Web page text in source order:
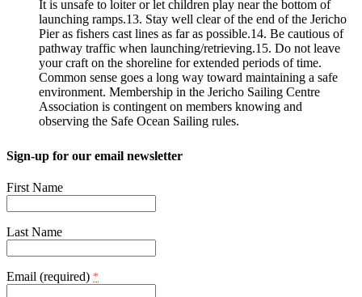
It is unsafe to loiter or let children play near the bottom of
launching ramps.13. Stay well clear of the end of the Jericho
Pier as fishers cast lines as far as possible.14. Be cautious of
pathway traffic when launching/retrieving.15. Do not leave
your craft on the shoreline for extended periods of time.
Common sense goes a long way toward maintaining a safe
environment. Membership in the Jericho Sailing Centre
Association is contingent on members knowing and
observing the Safe Ocean Sailing rules.
Sign-up for our email newsletter
First Name
Last Name
Email (required) *